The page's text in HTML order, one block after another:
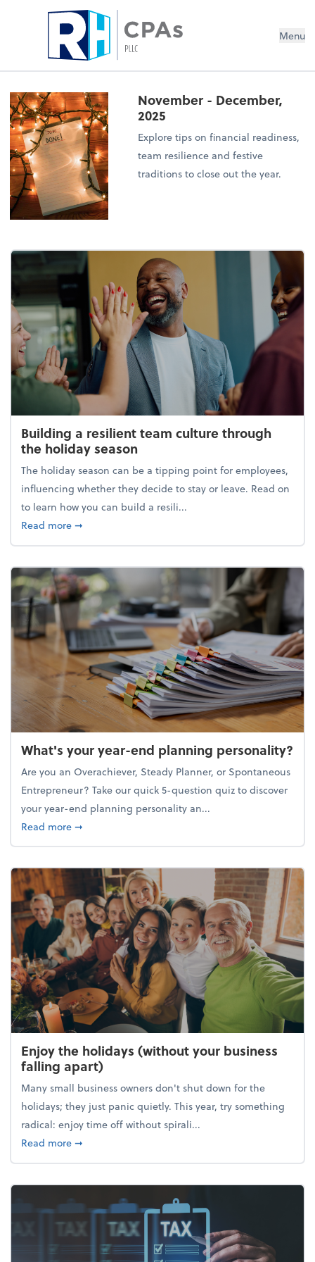
Menu
November - December,
2025
Explore tips on financial readiness,
team resilience and festive
traditions to close out the year.
Building a resilient team culture through
the holiday season
The holiday season can be a tipping point for employees,
influencing whether they decide to stay or leave. Read on
to learn how you can build a resili...
Read moreabout Building a resilient team culture through
➞
What's your year-end planning personality?
Are you an Overachiever, Steady Planner, or Spontaneous
Entrepreneur? Take our quick 5-question quiz to discover
your year-end planning personality an...
Read moreabout What's your year-end planning personality?
➞
Enjoy the holidays (without your business
falling apart)
Many small business owners don't shut down for the
holidays; they just panic quietly. This year, try something
radical: enjoy time off without spirali...
Read moreabout Enjoy the holidays (without your business
➞